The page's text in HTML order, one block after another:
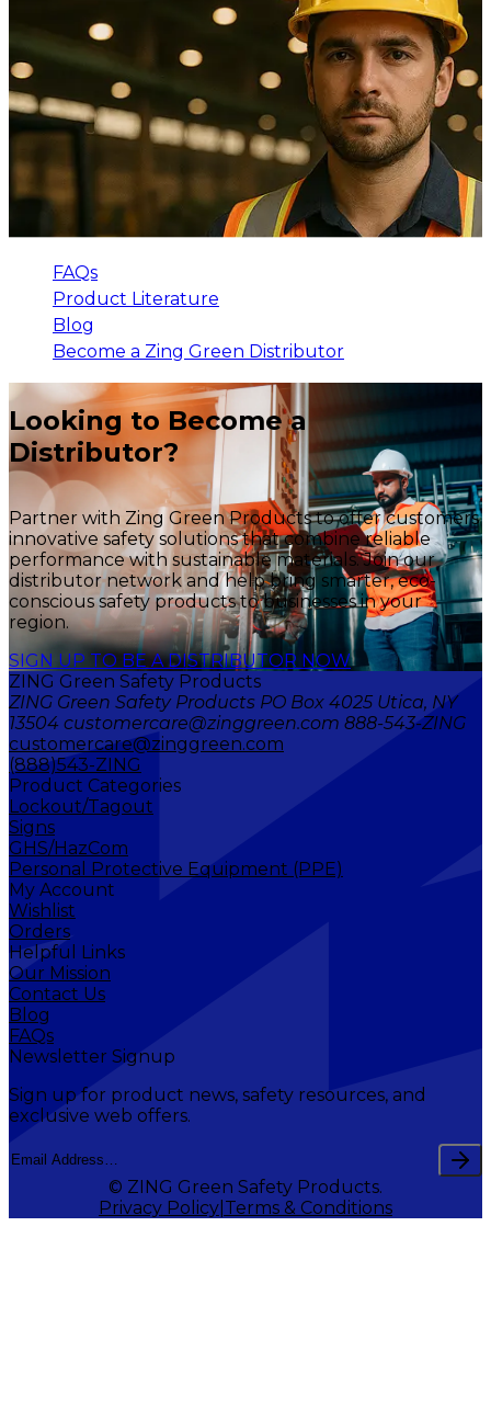
FAQs
Product Literature
Blog
Become a Zing Green Distributor
Looking to Become a
Distributor?
Partner with Zing Green Products to offer customers
innovative safety solutions that combine reliable
performance with sustainable materials. Join our
distributor network and help bring smarter, eco-
conscious safety products to businesses in your
region.
SIGN UP TO BE A DISTRIBUTOR NOW
ZING Green Safety Products
ZING Green Safety Products PO Box 4025 Utica, NY
13504 customercare@zinggreen.com 888-543-ZING
customercare@zinggreen.com
(888)543-ZING
Product Categories
Lockout/Tagout
Signs
GHS/HazCom
Personal Protective Equipment (PPE)
My Account
Wishlist
Orders
Helpful Links
Our Mission
Contact Us
Blog
FAQs
Newsletter Signup
Sign up for product news, safety resources, and
exclusive web offers.
© ZING Green Safety Products.
Privacy Policy Terms & Conditions